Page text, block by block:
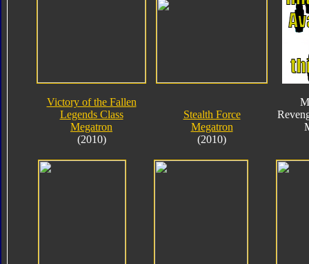
Victory of the Fallen
Legends Class
Megatron
(2010)
Stealth Force
Megatron
(2010)